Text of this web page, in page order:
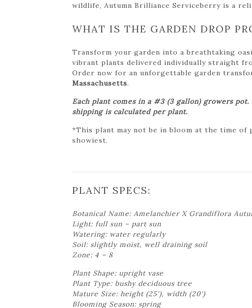
wildlife, Autumn Brilliance Serviceberry is a
WHAT IS THE GARDEN DROP
Transform your garden into a breathtaking
vibrant plants delivered individually straight
Order now for an unforgettable garden
Massachusetts.
Each plant comes in a #3 (3 gallon) growers
shipping is calculated per plant.
*This plant may not be in bloom at the time
showiest.
PLANT SPECS:
Botanical Name: Amelanchier X Grandiflora
Light: full sun – part sun
Watering: water regularly
Soil: slightly moist, well draining soil
Zone: 4 – 8
Plant Shape: upright vase
Plant Type: bushy deciduous tree
Mature Size: height (25'), width (20')
Blooming Season: spring